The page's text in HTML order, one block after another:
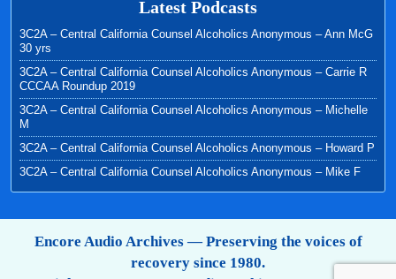
Latest Podcasts
3C2A – Central California Counsel Alcoholics Anonymous – Ann McG
30 yrs
3C2A – Central California Counsel Alcoholics Anonymous – Carrie R
CCCAA Roundup 2019
3C2A – Central California Counsel Alcoholics Anonymous – Michelle
M
3C2A – Central California Counsel Alcoholics Anonymous – Howard P
3C2A – Central California Counsel Alcoholics Anonymous – Mike F
Encore Audio Archives — Preserving the voices of
recovery since 1980.